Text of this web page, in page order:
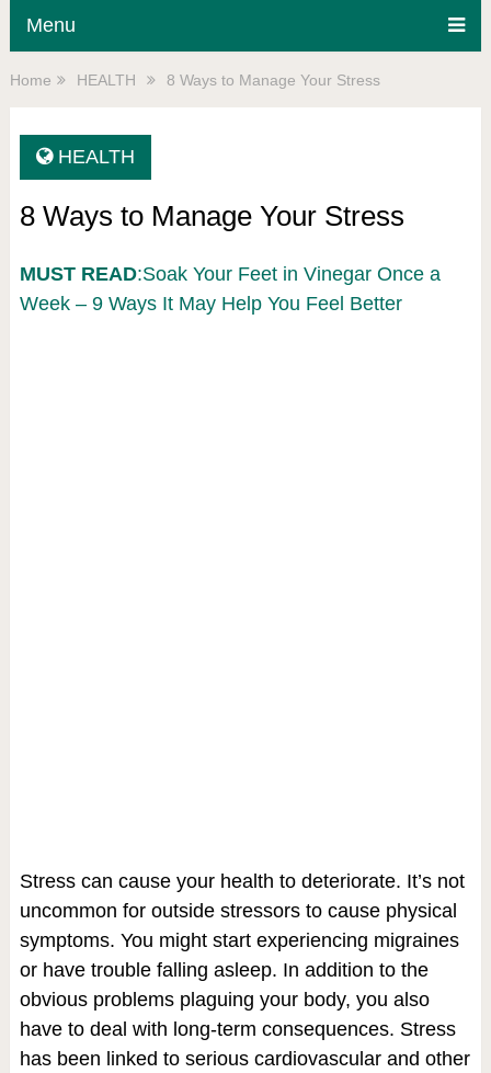
Menu
Home HEALTH 8 Ways to Manage Your Stress
HEALTH
8 Ways to Manage Your Stress
MUST READ:Soak Your Feet in Vinegar Once a
Week – 9 Ways It May Help You Feel Better
Stress can cause your health to deteriorate. It’s not
uncommon for outside stressors to cause physical
symptoms. You might start experiencing migraines
or have trouble falling asleep. In addition to the
obvious problems plaguing your body, you also
have to deal with long-term consequences. Stress
has been linked to serious cardiovascular and other